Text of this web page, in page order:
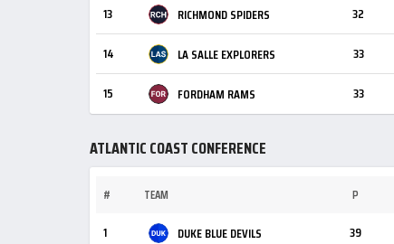
13 RICHMOND SPIDERS 32
14 LA SALLE EXPLORERS 33
15 FORDHAM RAMS 33
ATLANTIC COAST CONFERENCE
# TEAM P
1 DUKE BLUE DEVILS 39